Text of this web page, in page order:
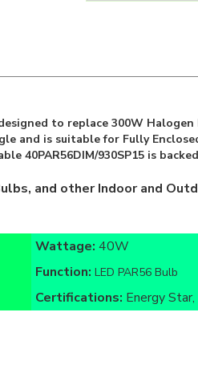
to replace 300W Halogen
and is suitable for Fully
930SP15 is
and other Indoor and
Function: LED PAR56 Bulb
Certifications:Energy Star,